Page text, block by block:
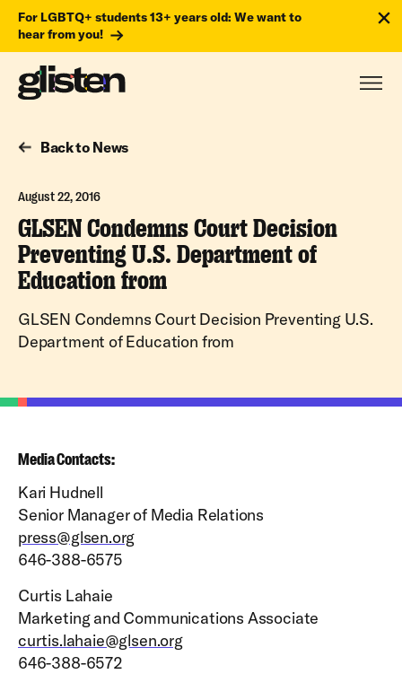
For LGBTQ+ students 13+ years old: We want to
hear from you!
Back to News
August 22, 2016
GLSEN Condemns Court Decision
Preventing U.S. Department of
Education from
GLSEN Condemns Court Decision Preventing U.S.
Department of Education from
Media Contacts:
Kari Hudnell
Senior Manager of Media Relations
press@glsen.org
646-388-6575
Curtis Lahaie
Marketing and Communications Associate
curtis.lahaie@glsen.org
646-388-6572